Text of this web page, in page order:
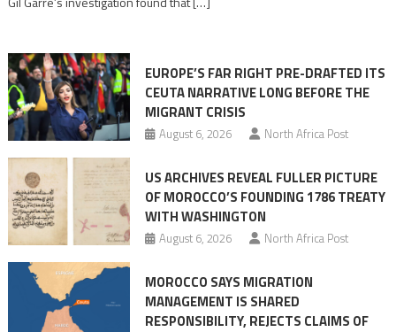
Migrant
surge
EUROPE’S FAR RIGHT PRE-DRAFTED ITS
CEUTA NARRATIVE LONG BEFORE THE
MIGRANT CRISIS
August 6, 2026 North Africa Post
US ARCHIVES REVEAL FULLER PICTURE
OF MOROCCO’S FOUNDING 1786 TREATY
WITH WASHINGTON
August 6, 2026 North Africa Post
MOROCCO SAYS MIGRATION
MANAGEMENT IS SHARED
RESPONSIBILITY, REJECTS CLAIMS OF